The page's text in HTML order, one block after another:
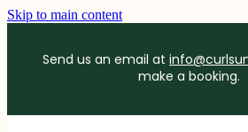
Skip to main content
Send us an email at
make a booking.
HOME